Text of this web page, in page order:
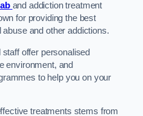
and addiction treatment
for providing the best
and other addictions.
offer personalised
environment, and
to help you on your
treatments stems from